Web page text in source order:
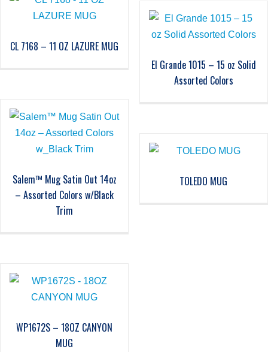
CL 7168 – 11 OZ LAZURE MUG
El Grande 1015 – 15 oz Solid
Assorted Colors
Salem™ Mug Satin Out 14oz
– Assorted Colors w/Black
Trim
TOLEDO MUG
WP1672S – 18OZ CANYON
MUG